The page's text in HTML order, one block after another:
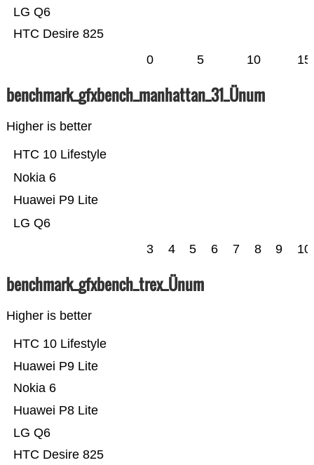
HTC Desire 825
LG Q6
0 5 10 15
benchmark_gfxbench_manhattan_31_Ünum
Higher is better
LG Q6
Huawei P9 Lite
Nokia 6
HTC 10 Lifestyle
3 4 5 6 7 8 9 10
benchmark_gfxbench_trex_Ünum
Higher is better
HTC Desire 825
LG Q6
Huawei P8 Lite
Nokia 6
Huawei P9 Lite
HTC 10 Lifestyle